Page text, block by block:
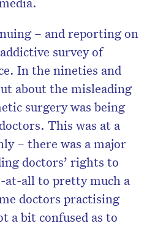
– and reporting on
survey of
In the nineties and
about the misleading
surgery was being
This was at a
– there was a major
doctors’ rights to
all to pretty much a
doctors practising
a bit confused as to